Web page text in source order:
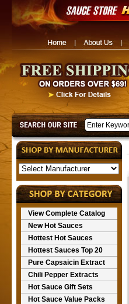
View Complete Catalog
New Hot Sauces
Hottest Hot Sauces
Hottest Sauces Top 20
Pure Capsaicin Extract
Chili Pepper Extracts
Hot Sauce Gift Sets
Hot Sauce Value Packs